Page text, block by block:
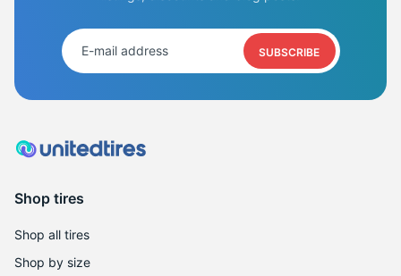
SUBSCRIBE
Shop tires
Shop all tires
Shop by size